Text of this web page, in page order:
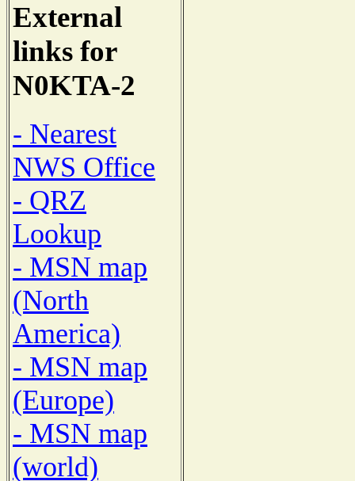
External
links for
N0KTA-2
- Nearest
NWS Office
- QRZ
Lookup
- MSN map
(North
America)
- MSN map
(Europe)
- MSN map
(world)